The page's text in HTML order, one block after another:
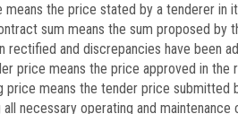
means the price stated by a tenderer
sum means the sum proposed
rectified and discrepancies have been
price means the price approved in
price means the tender price
all necessary operating and